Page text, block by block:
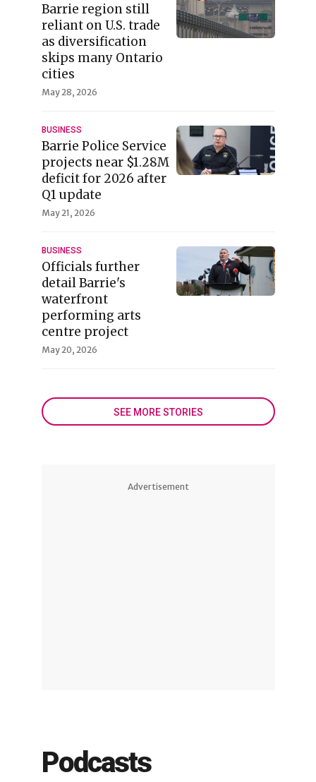
Barrie region still
reliant on U.S. trade
as diversification
skips many Ontario
cities
May 28, 2026
BUSINESS
Barrie Police Service
projects near $1.28M
deficit for 2026 after
Q1 update
May 21, 2026
BUSINESS
Officials further
detail Barrie's
waterfront
performing arts
centre project
May 20, 2026
SEE MORE STORIES
Advertisement
Podcasts